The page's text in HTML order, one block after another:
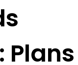
Plans